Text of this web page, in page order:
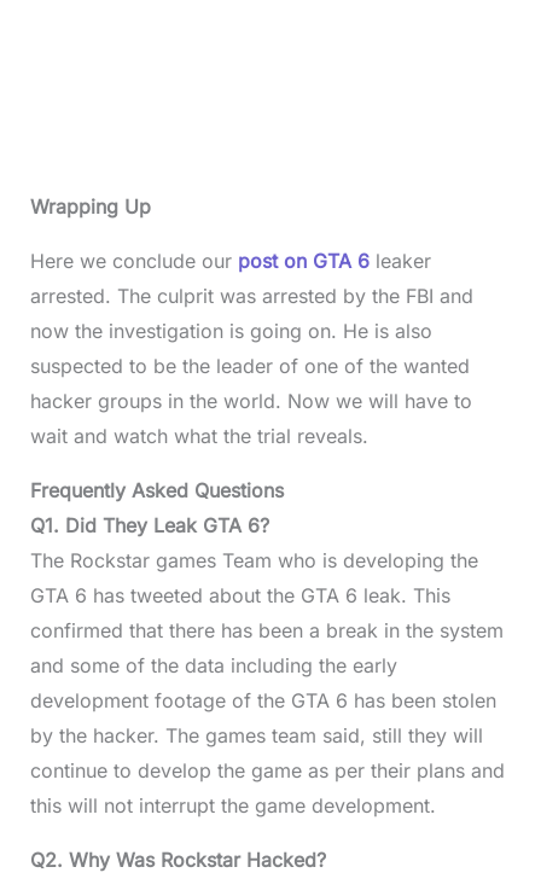
Wrapping Up
Here we conclude our post on GTA 6leaker
arrested. The culprit was arrested by the FBI and
now the investigation is going on. He is also
suspected to be the leader of one of the wanted
hacker groups in the world. Now we will have to
wait and watch what the trial reveals.
Frequently Asked Questions
Q1. Did They Leak GTA 6?
The Rockstar games Team who is developing the
GTA 6 has tweeted about the GTA 6 leak. This
confirmed that there has been a break in the system
and some of the data including the early
development footage of the GTA 6 has been stolen
by the hacker. The games team said, still they will
continue to develop the game as per their plans and
this will not interrupt the game development.
Q2. Why Was Rockstar Hacked?